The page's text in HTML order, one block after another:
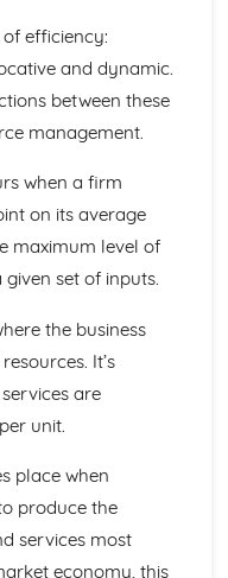
efficiency:
and dynamic.
between these
management.
when a firm
on its average
maximum level of
set of inputs.
the business
It’s
are
unit.
place when
produce the
services most
economy, this